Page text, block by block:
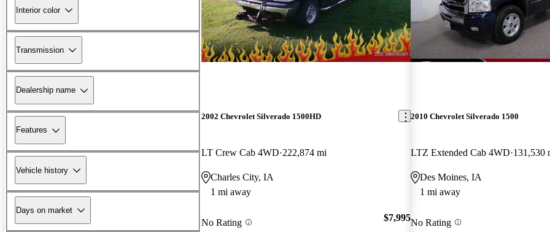
Interior color
Transmission
Dealership name
Features
Vehicle history
Days on market
2002 Chevrolet Silverado 1500HD
LT Crew Cab 4WD 222,874 mi
Charles City, IA
1 mi away
No Rating $7,995
2010 Chevrolet Silverado 1500
LTZ Extended Cab 4WD 131,530
Des Moines, IA
1 mi away
No Rating